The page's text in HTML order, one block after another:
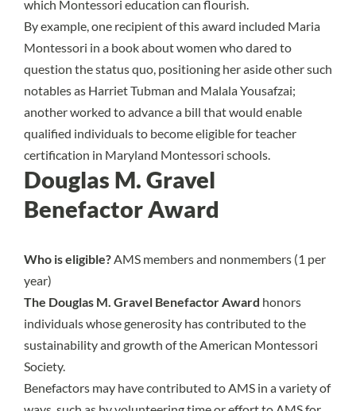
which Montessori education can flourish.
By example, one recipient of this award included Maria
Montessori in a book about women who dared to
question the status quo, positioning her aside other such
notables as Harriet Tubman and Malala Yousafzai;
another worked to advance a bill that would enable
qualified individuals to become eligible for teacher
certification in Maryland Montessori schools.
Douglas M. Gravel
Benefactor Award
Who is eligible?AMS members and nonmembers (1 per
year)
The Douglas M. Gravel Benefactor Award honors
individuals whose generosity has contributed to the
sustainability and growth of the American Montessori
Society.
Benefactors may have contributed to AMS in a variety of